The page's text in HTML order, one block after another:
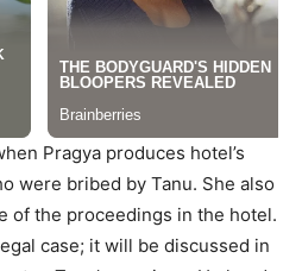
Pragya produces hotel’s
were bribed by Tanu. She also
of the proceedings in the hotel.
case; it will be discussed in